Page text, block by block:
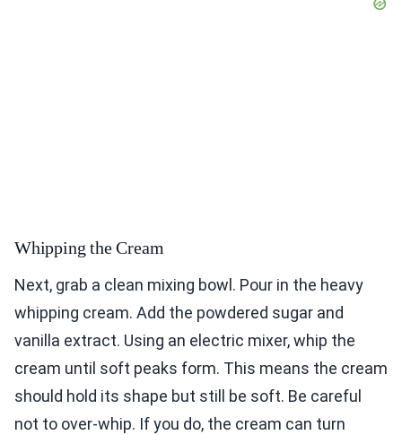
Whipping the Cream
Next, grab a clean mixing bowl. Pour in the heavy
whipping cream. Add the powdered sugar and
vanilla extract. Using an electric mixer, whip the
cream until soft peaks form. This means the cream
should hold its shape but still be soft. Be careful
not to over-whip. If you do, the cream can turn